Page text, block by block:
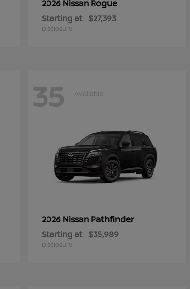
2026 Nissan Rogue
Starting at $27,393
Disclosure
35 Available
2026 Nissan Pathfinder
Starting at $35,989
Disclosure